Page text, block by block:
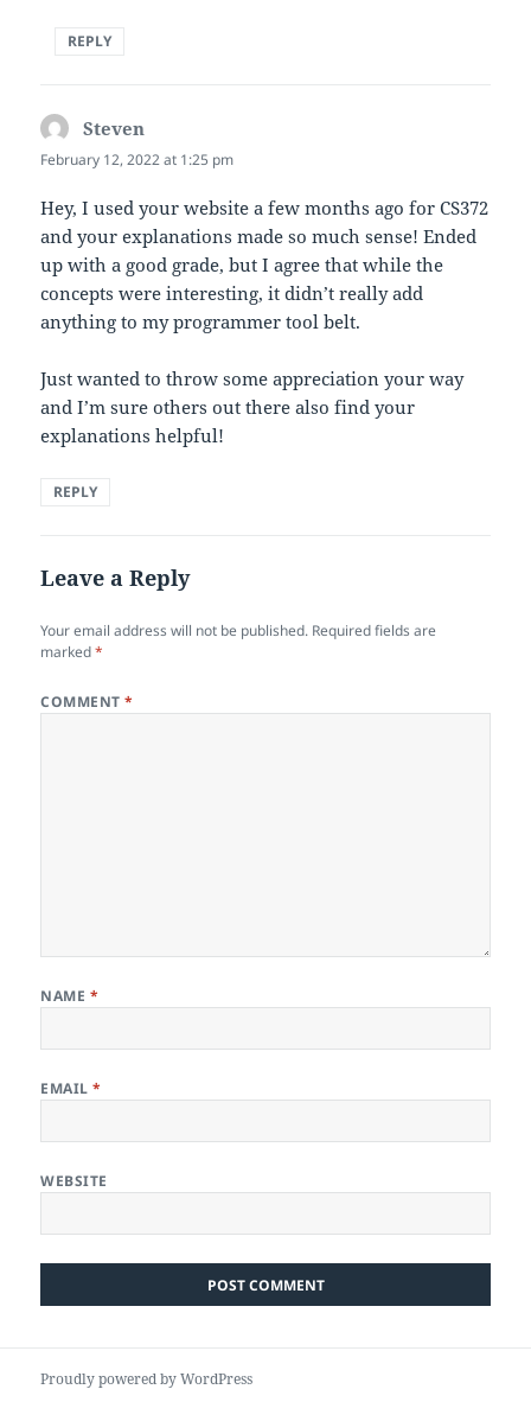
REPLY
Steven
February 12, 2022 at 1:25 pm
Hey, I used your website a few months ago for CS372
and your explanations made so much sense! Ended
up with a good grade, but I agree that while the
concepts were interesting, it didn’t really add
anything to my programmer tool belt.
Just wanted to throw some appreciation your way
and I’m sure others out there also find your
explanations helpful!
REPLY
Leave a Reply
Your email address will not be published. Required fields are
marked*
COMMENT*
NAME *
EMAIL*
WEBSITE
Proudly powered by WordPress